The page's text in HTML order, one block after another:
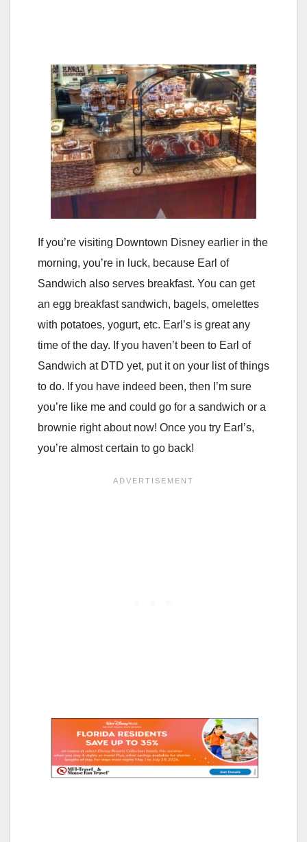
If you’re visiting Downtown Disney earlier in the
morning, you’re in luck, because Earl of
Sandwich also serves breakfast. You can get
an egg breakfast sandwich, bagels, omelettes
with potatoes, yogurt, etc. Earl’s is great any
time of the day. If you haven’t been to Earl of
Sandwich at DTD yet, put it on your list of things
to do. If you have indeed been, then I’m sure
you’re like me and could go for a sandwich or a
brownie right about now! Once you try Earl’s,
you’re almost certain to go back!